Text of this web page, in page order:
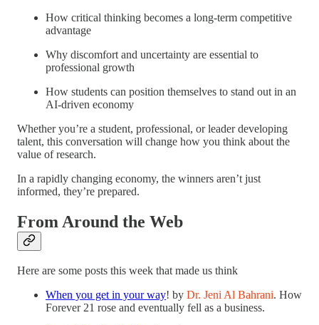
How critical thinking becomes a long-term competitive
advantage
Why discomfort and uncertainty are essential to
professional growth
How students can position themselves to stand out in an
AI-driven economy
Whether you’re a student, professional, or leader developing
talent, this conversation will change how you think about the
value of research.
In a rapidly changing economy, the winners aren’t just
informed, they’re prepared.
From Around the Web
Here are some posts this week that made us think
When you get in your way! by Dr. Jeni Al Bahrani. How
Forever 21 rose and eventually fell as a business.